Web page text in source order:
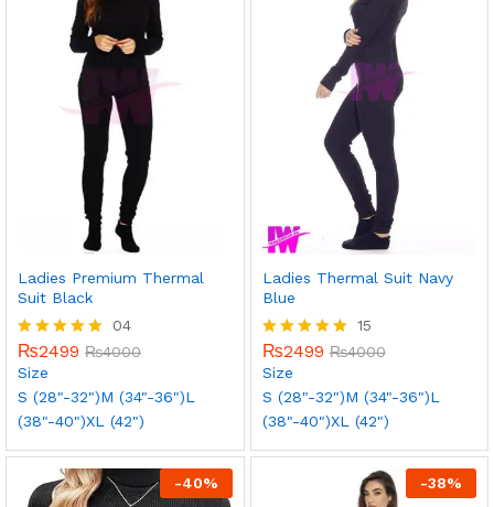
Ladies Premium Thermal
Suit Black
Rated
5.00
04
₨2499 ₨4000
Size
S (28"-32")M (34"-36")L
(38"-40")XL (42")
Ladies Thermal Suit Navy
Blue
Rated
5.00
15
₨2499 ₨4000
Size
S (28"-32")M (34"-36")L
(38"-40")XL (42")
-40% -38%